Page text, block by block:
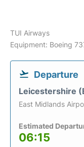
TUI Airways
Equipment: Boeing
Departure
Leicestershire
East Midlands
Estimated
06:15